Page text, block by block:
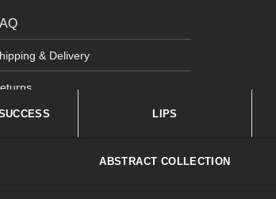
& Delivery
LIPS
ABSTRACT COLLECTION